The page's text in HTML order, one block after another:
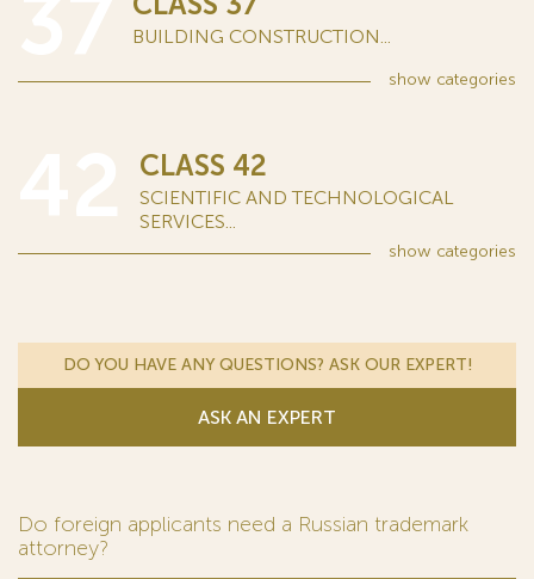
BUILDING CONSTRUCTION...
show categories
CLASS 42
SCIENTIFIC AND TECHNOLOGICAL
SERVICES...
show categories
DO YOU HAVE ANY QUESTIONS? ASK OUR EXPERT!
ASK AN EXPERT
Do foreign applicants need a Russian trademark
attorney?